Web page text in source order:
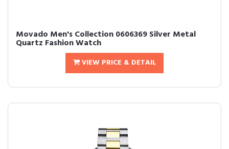
Movado Men's Collection 0606369 Silver Metal
Quartz Fashion Watch
VIEW PRICE & DETAIL